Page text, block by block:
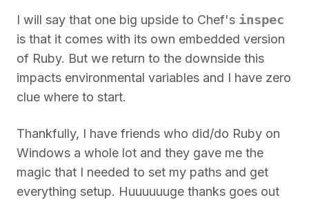
I will say that one big upside to Chef's inspec
is that it comes with its own embedded version
of Ruby. But we return to the downside this
impacts environmental variables and I have zero
clue where to start.
Thankfully, I have friends who did/do Ruby on
Windows a whole lot and they gave me the
magic that I needed to set my paths and get
everything setup. Huuuuuuge thanks goes out